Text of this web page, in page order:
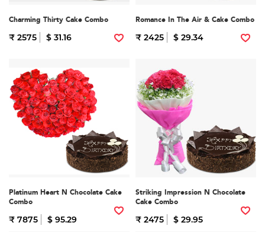
Charming Thirty Cake Combo
₹ 2575 $ 31.16
Romance In The Air & Cake Combo
₹ 2425 $ 29.34
Platinum Heart N Chocolate Cake
Combo
₹ 7875 $ 95.29
Striking Impression N Chocolate
Cake Combo
₹ 2475 $ 29.95